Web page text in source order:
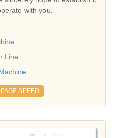
with you.
Line
PAGE SPEED